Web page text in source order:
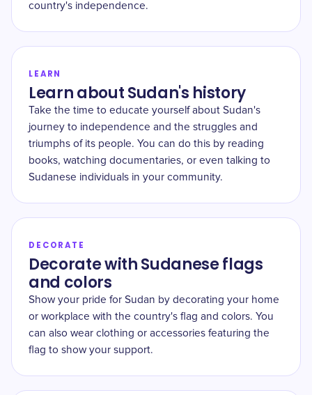
country's independence.
LEARN
Learn about Sudan's history
Take the time to educate yourself about Sudan's
journey to independence and the struggles and
triumphs of its people. You can do this by reading
books, watching documentaries, or even talking to
Sudanese individuals in your community.
DECORATE
Decorate with Sudanese flags
and colors
Show your pride for Sudan by decorating your home
or workplace with the country's flag and colors. You
can also wear clothing or accessories featuring the
flag to show your support.